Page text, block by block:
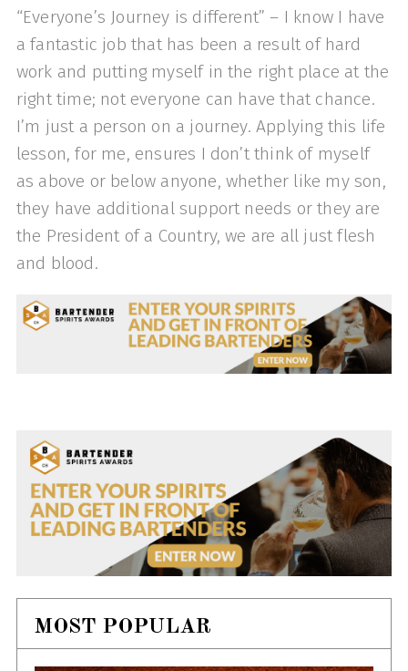
“Everyone’s Journey is different” – I know I have
a fantastic job that has been a result of hard
work and putting myself in the right place at the
right time; not everyone can have that chance.
I’m just a person on a journey. Applying this life
lesson, for me, ensures I don’t think of myself
as above or below anyone, whether like my son,
they have additional support needs or they are
the President of a Country, we are all just flesh
and blood.
MOST POPULAR